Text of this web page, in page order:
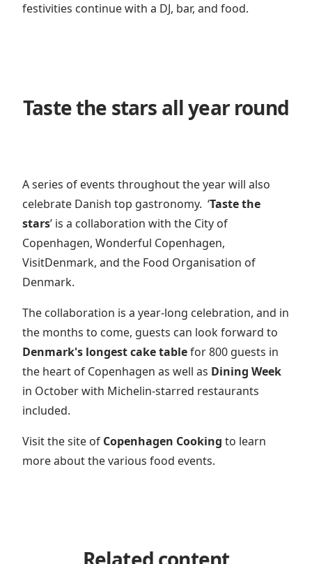
festivities continue with a DJ, bar, and food.
Taste the stars all year round
A series of events throughout the year will also
celebrate Danish top gastronomy. ‘Taste the
stars’ is a collaboration with the City of
Copenhagen, Wonderful Copenhagen,
VisitDenmark, and the Food Organisation of
Denmark.
The collaboration is a year-long celebration, and in
the months to come, guests can look forward to
Denmark's longest cake tablefor 800 guests in
the heart of Copenhagen as well as Dining Week
in October with Michelin-starred restaurants
included.
Visit the site of Copenhagen Cooking to learn
more about the various food events.